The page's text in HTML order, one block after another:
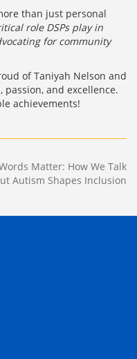
than just personal
role DSPs play in
for community
of Taniyah Nelson and
and excellence.
achievements!
Matter: How We Talk
Autism Shapes Inclusion